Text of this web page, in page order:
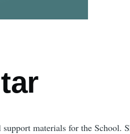
materials for the School.